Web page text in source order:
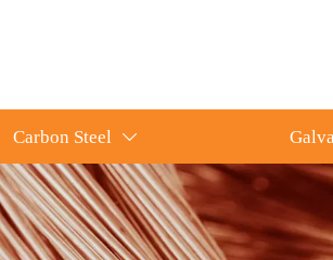
Carbon Steel 